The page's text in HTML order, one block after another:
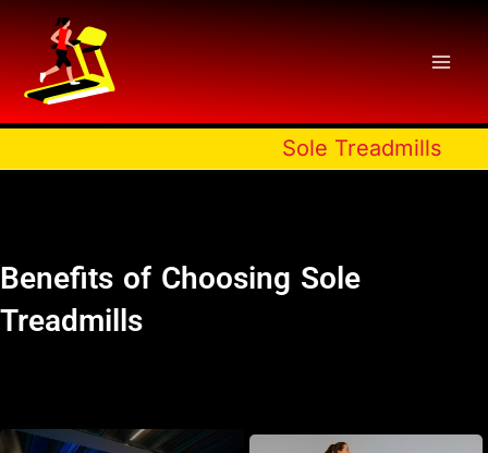
Sole Treadmills
Benefits of Choosing Sole
Treadmills